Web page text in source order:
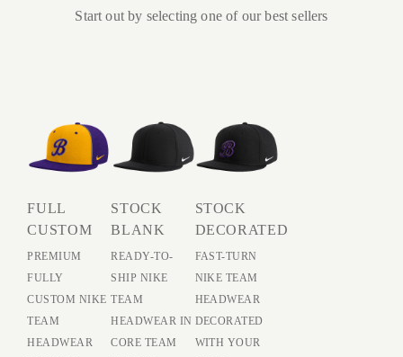
Start out by selecting one of our best sellers
FULL
CUSTOM
PREMIUM
FULLY
CUSTOM NIKE
TEAM
HEADWEAR
STOCK
BLANK
READY-TO-
SHIP NIKE
TEAM
HEADWEAR IN
CORE TEAM
STOCK
DECORATED
FAST-TURN
NIKE TEAM
HEADWEAR
DECORATED
WITH YOUR